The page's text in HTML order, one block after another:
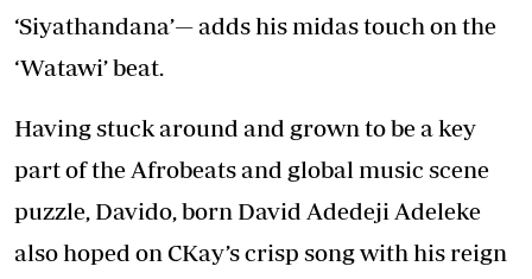
‘Siyathandana’— adds his midas touch on the
‘Watawi’ beat.
Having stuck around and grown to be a key
part of the Afrobeats and global music scene
puzzle, Davido, born David Adedeji Adeleke
also hoped on CKay’s crisp song with his reign